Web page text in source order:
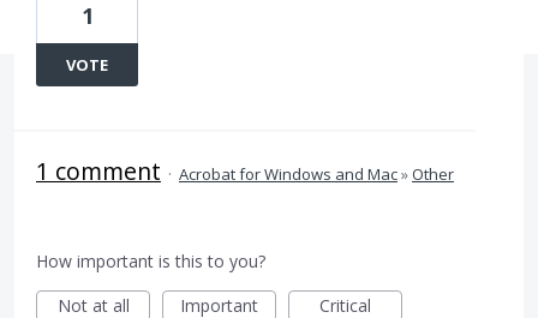
1
VOTE
1 comment · Acrobat for Windows and Mac»Other
How important is this to you?
Not at all
Important Critical